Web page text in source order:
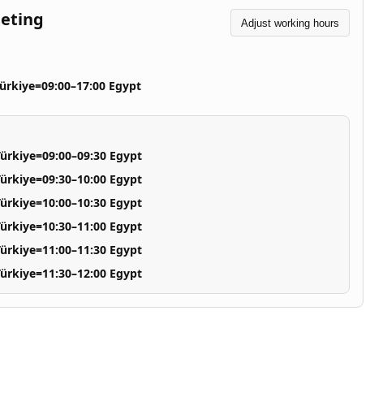
Adjust working hours
=09:00–17:00 Egypt
=09:00–09:30 Egypt
=09:30–10:00 Egypt
=10:00–10:30 Egypt
=10:30–11:00 Egypt
=11:00–11:30 Egypt
=11:30–12:00 Egypt